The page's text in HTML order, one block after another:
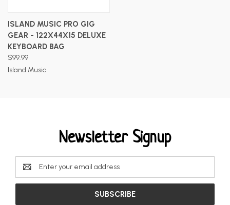
ISLAND MUSIC PRO GIG
GEAR - 122X44X15 DELUXE
KEYBOARD BAG
$99.99
Island Music
Newsletter Signup
Email
Address